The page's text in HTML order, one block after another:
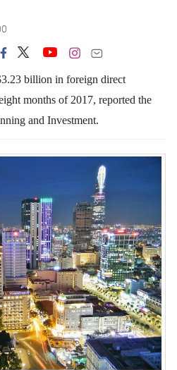
billion in foreign direct
months of 2017, reported the
and Investment.